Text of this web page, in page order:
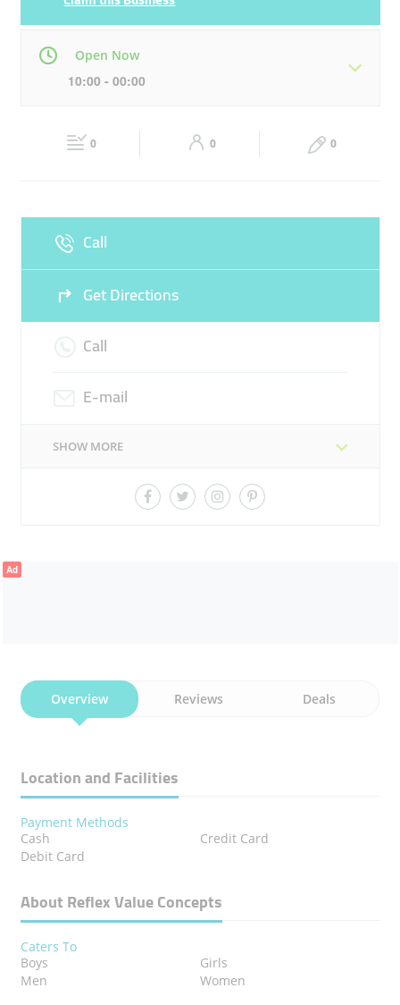
Open Now
10:00 - 00:00
10:00 - 22:00 10:00 - 22:00
Sun 10:00 - 22:00
0 0 0
Call
Get Directions
Call
E-mail
SHOW MORE
Ad
Overview Reviews Deals
Location and Facilities
Payment Methods
Cash
Credit Card
Debit Card
About Reflex Value Concepts
Caters To
Boys
Girls
Men
Women